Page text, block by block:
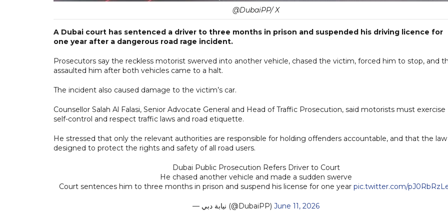
@DubaiPP/ X
A Dubai court has sentenced a driver to three months in prison and suspended his driving licence for
one year after a dangerous road rage incident.
Prosecutors say the reckless motorist swerved into another vehicle, chased the victim, forced him to stop, and
assaulted him after both vehicles came to a halt.
The incident also caused damage to the victim’s car.
Counsellor Salah Al Falasi, Senior Advocate General and Head of Traffic Prosecution, said motorists must exercise
self-control and respect traffic laws and road etiquette.
He stressed that only the relevant authorities are responsible for holding offenders accountable, and that the law
designed to protect the rights and safety of all road users.
Dubai Public Prosecution Refers Driver to Court
He chased another vehicle and made a sudden swerve
Court sentences him to three months in prison and suspend his license for one year pic.twitter.com/
— نيابة دبي (@DubaiPP) June 11, 2026